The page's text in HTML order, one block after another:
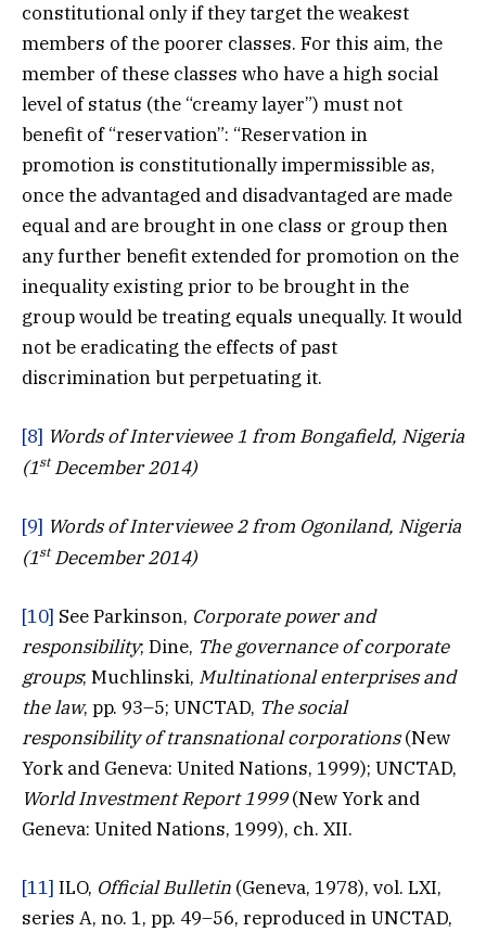
constitutional only if they target the weakest
members of the poorer classes. For this aim, the
member of these classes who have a high social
level of status (the “creamy layer”) must not
benefit of “reservation”: “Reservation in
promotion is constitutionally impermissible as,
once the advantaged and disadvantaged are made
equal and are brought in one class or group then
any further benefit extended for promotion on the
inequality existing prior to be brought in the
group would be treating equals unequally. It would
not be eradicating the effects of past
discrimination but perpetuating it.
[8] Words of Interviewee 1 from Bongafield, Nigeria
(1stDecember 2014)
[9] Words of Interviewee 2 from Ogoniland, Nigeria
(1stDecember 2014)
[10] See Parkinson, Corporate power and
responsibility; Dine, The governance of corporate
groups; Muchlinski, Multinational enterprises and
the law, pp. 93–5; UNCTAD, The social
responsibility of transnational corporations(New
York and Geneva: United Nations, 1999); UNCTAD,
World Investment Report 1999(New York and
Geneva: United Nations, 1999), ch. XII.
[11] ILO, Official Bulletin (Geneva, 1978), vol. LXI,
series A, no. 1, pp. 49–56, reproduced in UNCTAD,